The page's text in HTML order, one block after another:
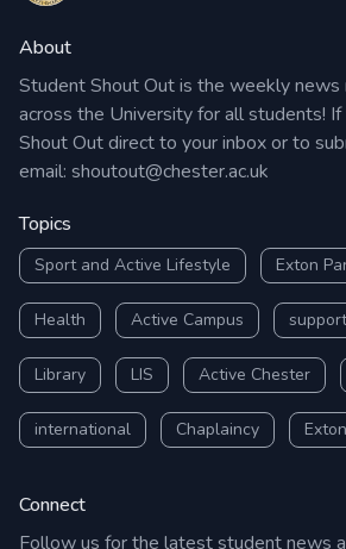
About
Student Shout Out is the weekly news
across the University for all students!
Shout Out direct to your inbox or to
email: shoutout@chester.ac.uk
Topics
Sport and Active Lifestyle Exton
Health Active Campus support
Library LIS Active Chester
international Chaplaincy Exton
Connect
Follow us for the latest student news